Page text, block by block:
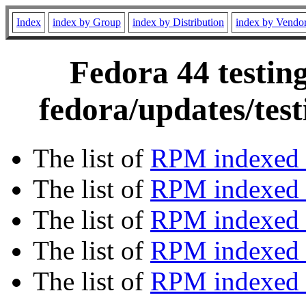
Index index by Group index by Distribution index by
Fedora 44
fedora/updates/
The list of RPM
The list of RPM
The list of RPM indexed
The list of RPM
The list of RPM